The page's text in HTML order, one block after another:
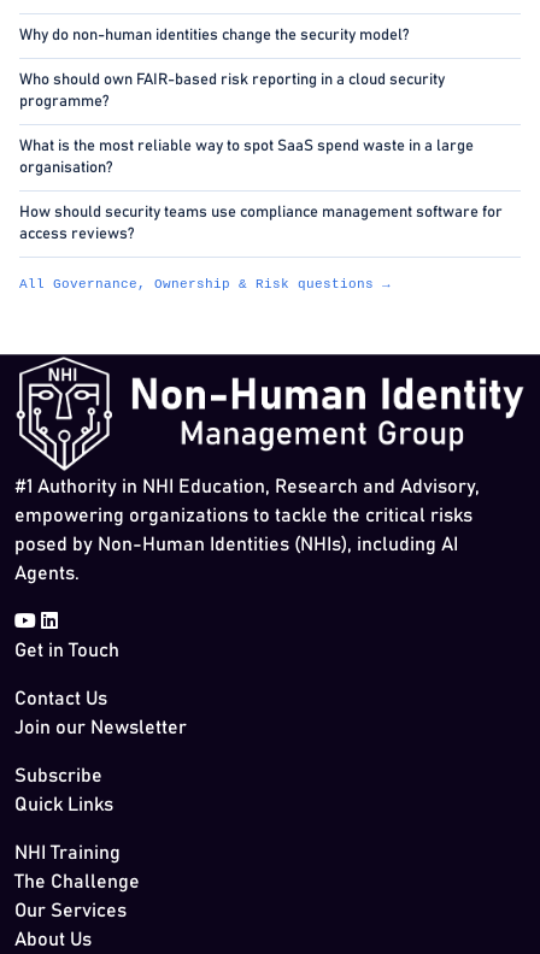
Why do non-human identities change the security model?
Who should own FAIR-based risk reporting in a cloud security
programme?
What is the most reliable way to spot SaaS spend waste in a large
organisation?
How should security teams use compliance management software for
access reviews?
All Governance, Ownership & Risk questions →
#1 Authority in NHI Education, Research and Advisory,
empowering organizations to tackle the critical risks
posed by Non-Human Identities (NHIs), including AI
Agents.
Get in Touch
Contact Us
Join our Newsletter
Subscribe
Quick Links
NHI Training
The Challenge
Our Services
About Us